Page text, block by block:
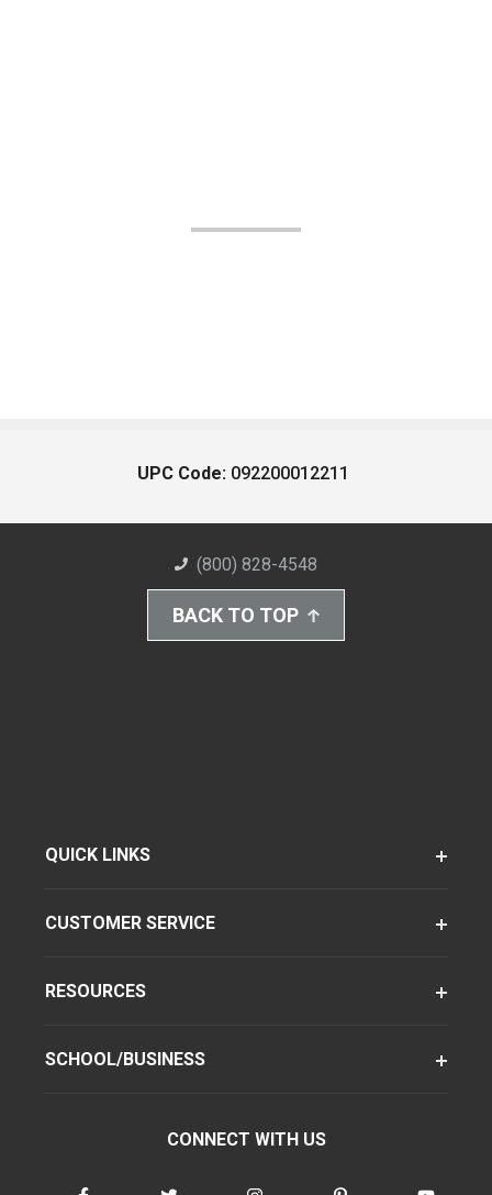
UPC Code: 092200012211
(800) 828-4548
BACK TO TOP
QUICK LINKS
CUSTOMER SERVICE
RESOURCES
SCHOOL/BUSINESS
CONNECT WITH US